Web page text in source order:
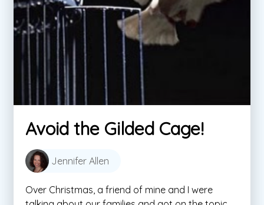
Avoid the Gilded Cage!
Jennifer Allen
Over Christmas, a friend of mine and I were